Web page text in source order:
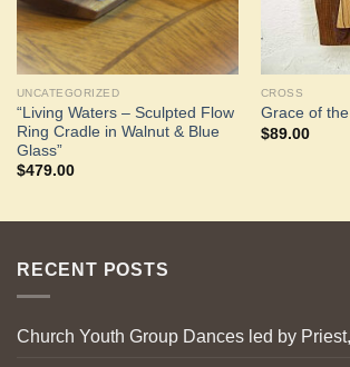
UNCATEGORIZED
“Living Waters – Sculpted Flow
Ring Cradle in Walnut & Blue
Glass”
$479.00
CROSS
Grace of
$89.00
RECENT POSTS
Church Youth Group Dances led by